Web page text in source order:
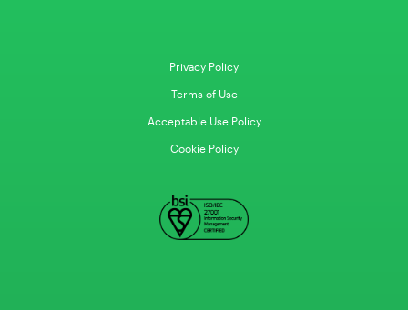
Privacy Policy
Terms of Use
Acceptable Use Policy
Cookie Policy